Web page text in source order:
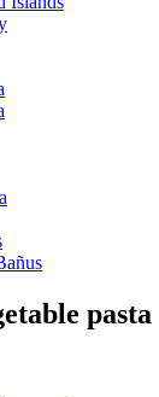
pasta